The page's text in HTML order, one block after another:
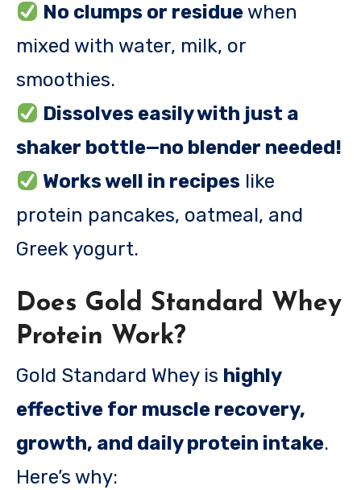
No clumps or residue when
mixed with water, milk, or
smoothies.
Dissolves easily with just a
shaker bottle—no blender needed!
Works well in recipes like
protein pancakes, oatmeal, and
Greek yogurt.
Does Gold Standard Whey
Protein Work?
Gold Standard Whey is highly
effective for muscle recovery,
growth, and daily protein intake.
Here’s why: